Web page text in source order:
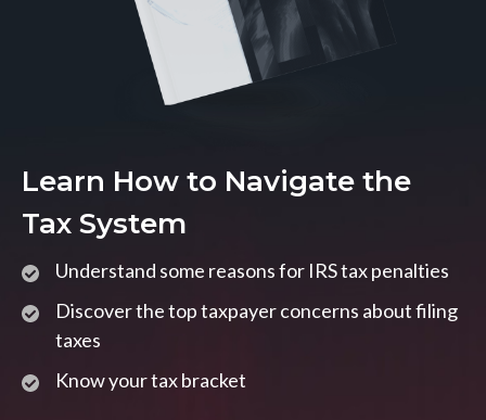
Learn How to Navigate the
Tax System
Understand some reasons for IRS tax penalties
Discover the top taxpayer concerns about filing
taxes
Know your tax bracket